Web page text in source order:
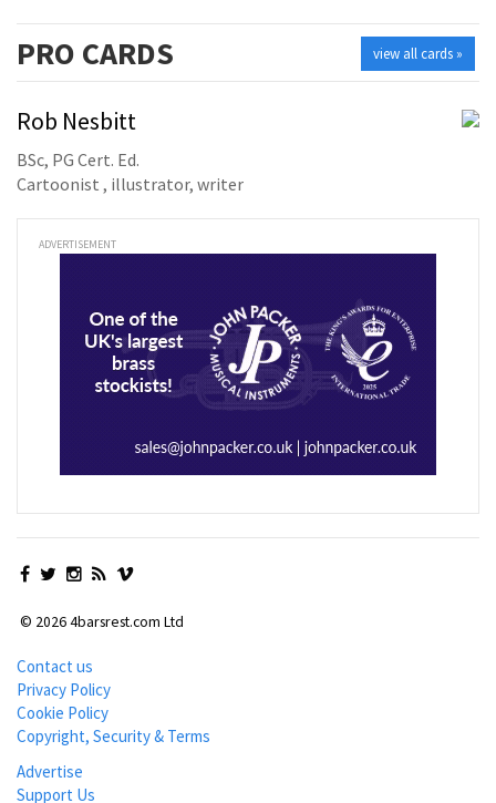
view all cards »
PRO CARDS
Rob Nesbitt
BSc, PG Cert. Ed.
Cartoonist , illustrator, writer
ADVERTISEMENT
© 2026 4barsrest.com Ltd
Contact us
Privacy Policy
Cookie Policy
Copyright, Security & Terms
Advertise
Support Us